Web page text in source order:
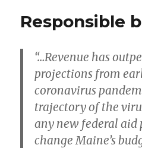
Responsible
“…Revenue has
projections from
coronavirus
trajectory of the
any new federal aid
change Maine’s